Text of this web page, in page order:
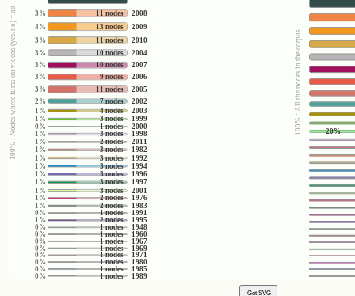
100% : Nodes where films ou videos (yes/no) = no 11 nodes
3%
2008
13 nodes
4%
2009
11 nodes
3%
2010
10 nodes
3%
2004
10 nodes
3%
2007
9 nodes
3%
2006
11 nodes
3%
2005
7 nodes
2%
2002
4 nodes
1%
2003
3 nodes
1%
1999
1 nodes
0%
2000
3 nodes
1%
1998
2 nodes
1%
2011
3 nodes
1%
1982
3 nodes
1%
1992
3 nodes
1%
1994
3 nodes
1%
1996
3 nodes
1%
1997
3 nodes
1%
2001
2 nodes
1%
1976
2 nodes
1%
1983
1 nodes
0%
1991
2 nodes
1%
1995
1 nodes
0%
1948
1 nodes
0%
1960
1 nodes
0%
1967
1 nodes
0%
1969
1 nodes
0%
1971
1 nodes
0%
1980
1 nodes
0%
1985
1 nodes
0% 1989
100% : All the nodes in the corpus 20%